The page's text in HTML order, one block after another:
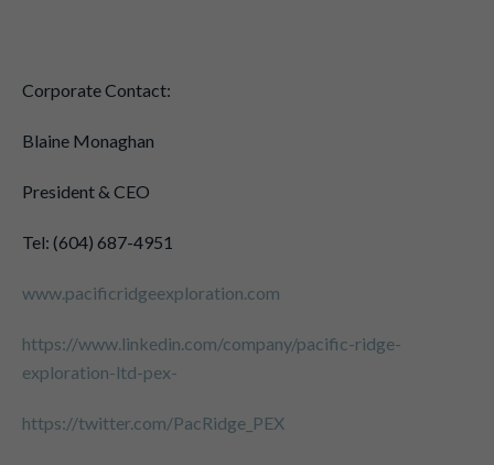
Corporate Contact:
Blaine Monaghan
President & CEO
Tel: (604) 687-4951
www.pacificridgeexploration.com
https://www.linkedin.com/company/pacific-ridge-
exploration-ltd-pex-
https://twitter.com/PacRidge_PEX